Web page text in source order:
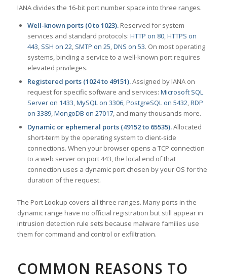
IANA divides the 16-bit port number space into three ranges.
Well-known ports (0 to 1023).Reserved for system
services and standard protocols: HTTP on 80,HTTPS on
443, SSH on 22, SMTP on 25,DNS on 53. On most operating
systems, binding a service to a well-known port requires
elevated privileges.
Registered ports (1024 to 49151).Assigned by IANA on
request for specific software and services: Microsoft SQL
Server on 1433,MySQL on 3306,PostgreSQL on 5432,RDP
on 3389,MongoDB on 27017, and many thousands more.
Dynamic or ephemeral ports (49152 to 65535).Allocated
short-term by the operating system to client-side
connections. When your browser opens a TCP connection
to a web server on port 443, the local end of that
connection uses a dynamic port chosen by your OS for the
duration of the request.
The Port Lookup covers all three ranges. Many ports in the
dynamic range have no official registration but still appear in
intrusion detection rule sets because malware families use
them for command and control or exfiltration.
COMMON REASONS TO